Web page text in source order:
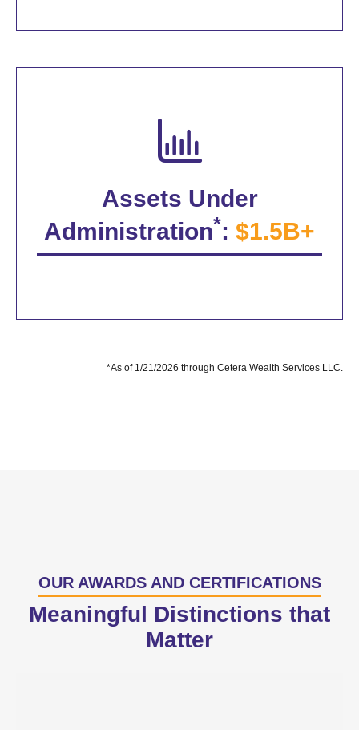
Assets Under
Administration*: $1.5B+
*As of 1/21/2026 through Cetera Wealth Services LLC.
OUR AWARDS AND CERTIFICATIONS
Meaningful Distinctions that
Matter